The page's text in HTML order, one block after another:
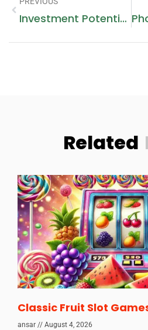
Investment Potential Is Buying A Family Home In Dubai Worth It
Related
Classic Fruit Slot
ansar August 4, 2026